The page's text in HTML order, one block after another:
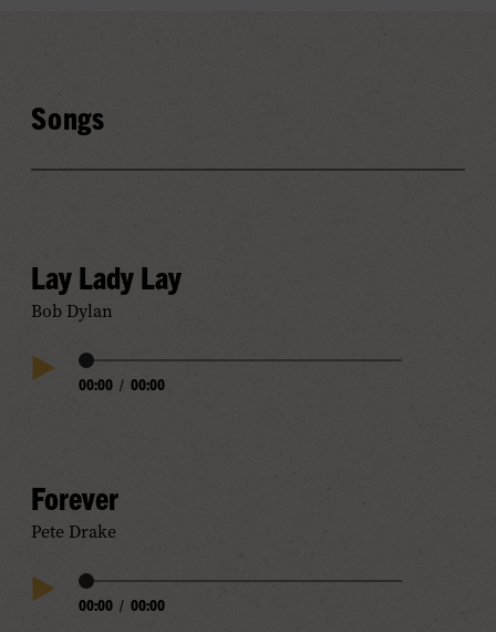
Songs
Lay Lady Lay
Bob Dylan
Play
Audio
Progress
00:00 / 00:00
Forever
Pete Drake
Play
Audio
Progress
00:00 / 00:00